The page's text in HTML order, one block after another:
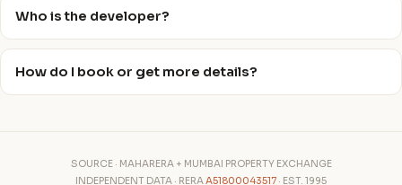
Who is the developer?
How do I book or get more details?
SOURCE · MAHARERA + MUMBAI PROPERTY EXCHANGE
INDEPENDENT DATA · RERAA51800043517 · EST. 1995